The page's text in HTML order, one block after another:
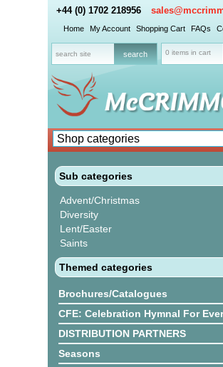
+44 (0) 1702 218956
Home My Account Shopping Cart FAQs
0 items in cart
Sub categories
Advent/Christmas
Diversity
Lent/Easter
Saints
Themed categories
Brochures/Catalogues
CFE: Celebration Hymnal For
DISTRIBUTION PARTNERS
Seasons